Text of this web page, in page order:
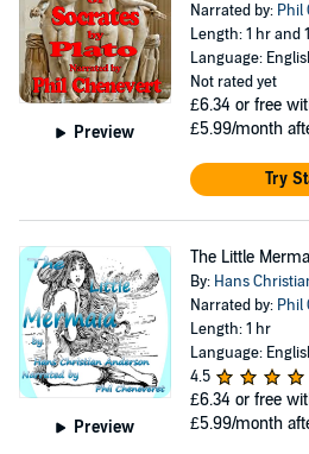
Preview
Narrated by: Phil
Length: 1 hr and
Language:
Not rated yet
£6.34 or free
£5.99/month
Try
Preview
The Little
By: Hans
Narrated by: Phil
Length: 1 hr
Language:
4.5
£6.34 or free
£5.99/month